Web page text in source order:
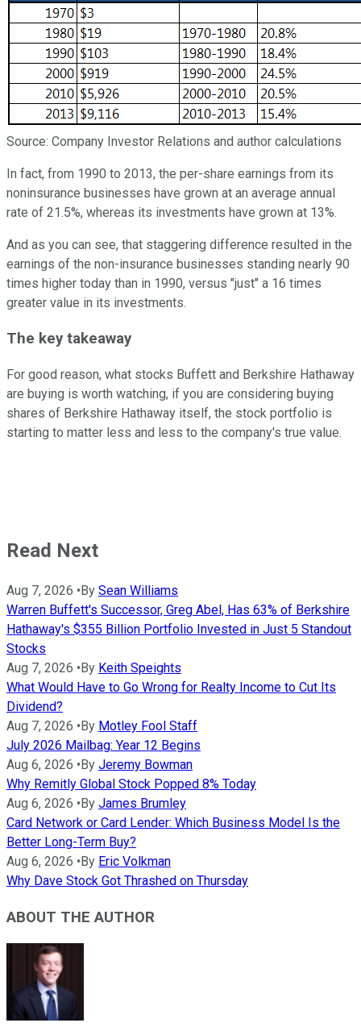
Source: Company Investor Relations and author calculations
In fact, from 1990 to 2013, the per-share earnings from its
noninsurance businesses have grown at an average annual
rate of 21.5%, whereas its investments have grown at 13%.
And as you can see, that staggering difference resulted in the
earnings of the non-insurance businesses standing nearly 90
times higher today than in 1990, versus "just" a 16 times
greater value in its investments.
The key takeaway
For good reason, what stocks Buffett and Berkshire Hathaway
are buying is worth watching, if you are considering buying
shares of Berkshire Hathaway itself, the stock portfolio is
starting to matter less and less to the company's true value.
Read Next
Aug 7, 2026 •By Sean Williams
Warren Buffett's Successor, Greg Abel, Has 63% of Berkshire
Hathaway's $355 Billion Portfolio Invested in Just 5 Standout
Stocks
Aug 7, 2026 •By Keith Speights
What Would Have to Go Wrong for Realty Income to Cut Its
Dividend?
Aug 7, 2026 •By Motley Fool Staff
July 2026 Mailbag: Year 12 Begins
Aug 6, 2026 •By Jeremy Bowman
Why Remitly Global Stock Popped 8% Today
Aug 6, 2026 •By James Brumley
Card Network or Card Lender: Which Business Model Is the
Better Long-Term Buy?
Aug 6, 2026 •By Eric Volkman
Why Dave Stock Got Thrashed on Thursday
ABOUT THE AUTHOR